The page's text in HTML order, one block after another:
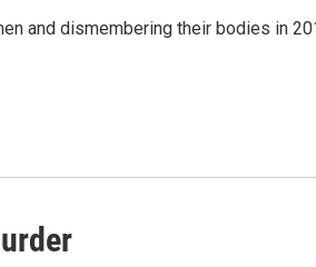
and dismembering their bodies in